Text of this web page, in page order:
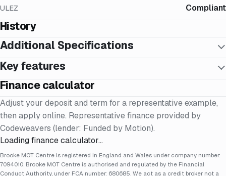
ULEZ Compliant
History
Additional Specifications
Key features
Finance calculator
Adjust your deposit and term for a representative example,
then apply online. Representative finance provided by
Codeweavers (lender: Funded by Motion).
Loading finance calculator…
Brooke MOT Centre is registered in England and Wales under company number:
7094010. Brooke MOT Centre is authorised and regulated by the Financial
Conduct Authority, under FCA number: 680685. We act as a credit broker not a